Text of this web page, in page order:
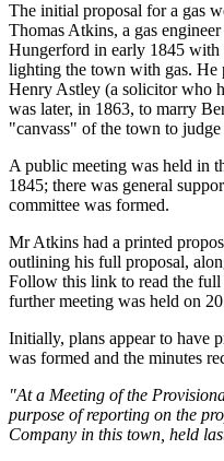
The initial proposal for a gas
Thomas Atkins, a gas
Hungerford in early 1845 with
lighting the town with gas. He
Henry Astley (a solicitor who
was later, in 1863, to marry
"canvass" of the town to judge
A public meeting was held in
1845; there was general
committee was formed.
Mr Atkins had a printed
outlining his full proposal,
Follow this link to read the full
further meeting was held on 20
Initially, plans appear to have
was formed and the minutes
"At a Meeting of the
purpose of reporting on the
Company in this town, held